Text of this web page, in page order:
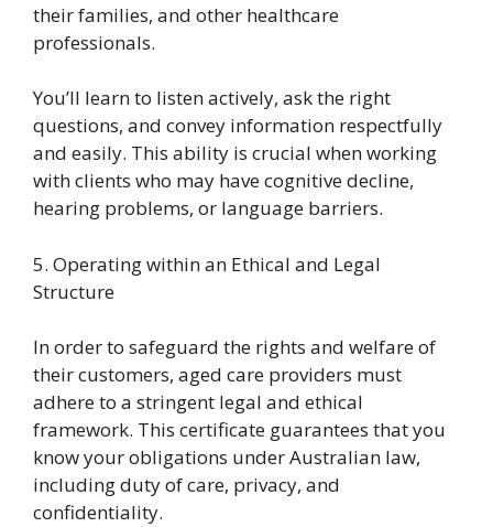
their families, and other healthcare
professionals.
You’ll learn to listen actively, ask the right
questions, and convey information respectfully
and easily. This ability is crucial when working
with clients who may have cognitive decline,
hearing problems, or language barriers.
5. Operating within an Ethical and Legal
Structure
In order to safeguard the rights and welfare of
their customers, aged care providers must
adhere to a stringent legal and ethical
framework. This certificate guarantees that you
know your obligations under Australian law,
including duty of care, privacy, and
confidentiality.